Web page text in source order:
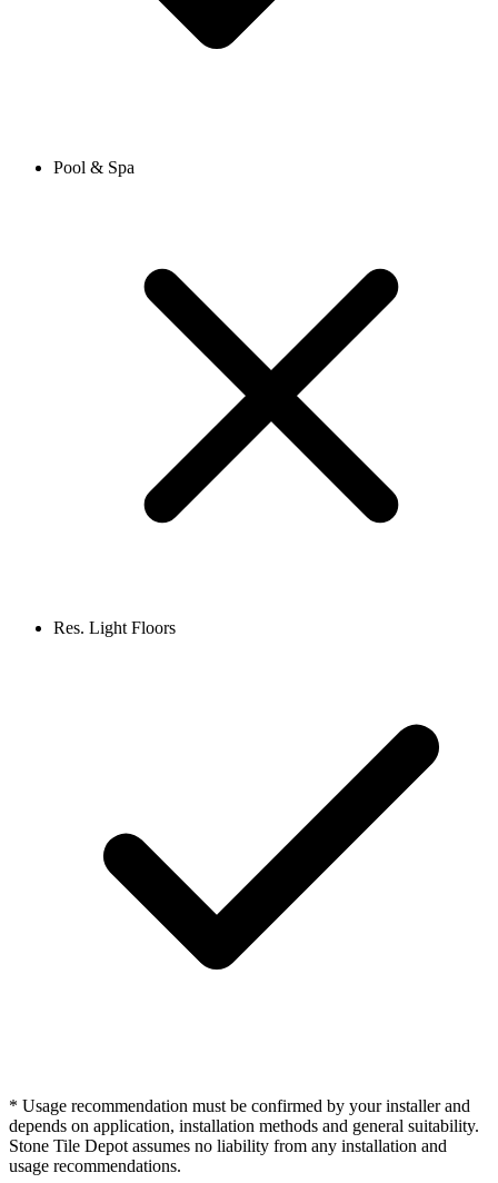
Pool & Spa
Res. Light Floors
* Usage recommendation must be confirmed by your installer and
depends on application, installation methods and general suitability.
Stone Tile Depot assumes no liability from any installation and
usage recommendations.